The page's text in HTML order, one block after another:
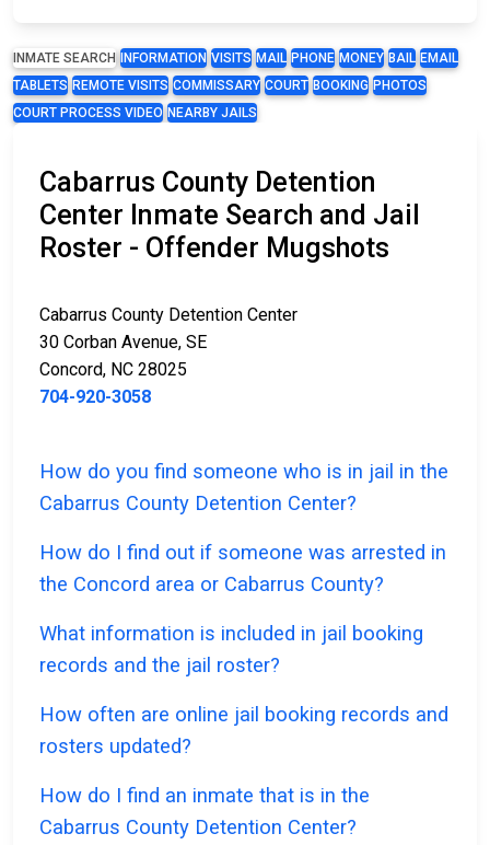
INMATE SEARCH INFORMATION VISITS MAIL PHONE MONEY BAIL EMAIL
TABLETS REMOTE VISITS COMMISSARY COURT BOOKING PHOTOS
COURT PROCESS VIDEO NEARBY JAILS
Cabarrus County Detention
Center Inmate Search and Jail
Roster - Offender Mugshots
Cabarrus County Detention Center
30 Corban Avenue, SE
Concord, NC 28025
704-920-3058
How do you find someone who is in jail in the
Cabarrus County Detention Center?
How do I find out if someone was arrested in
the Concord area or Cabarrus County?
What information is included in jail booking
records and the jail roster?
How often are online jail booking records and
rosters updated?
How do I find an inmate that is in the
Cabarrus County Detention Center?